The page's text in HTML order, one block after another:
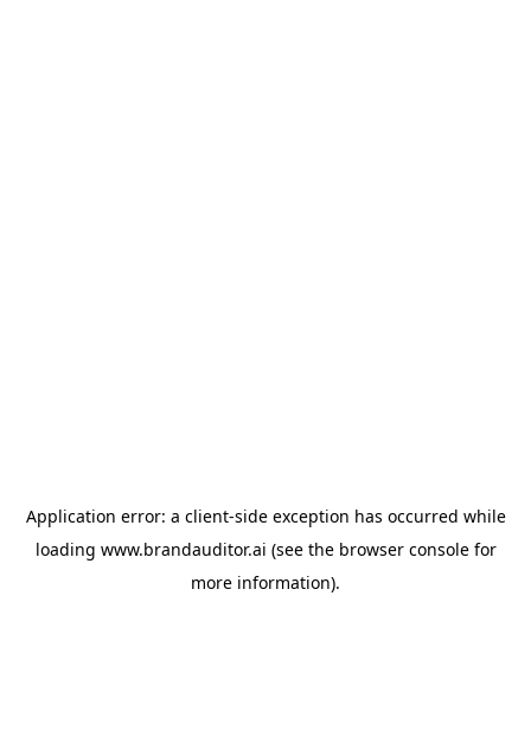
Application error: a client-side exception has occurred while
loading www.brandauditor.ai (see the browser consolefor
more information).